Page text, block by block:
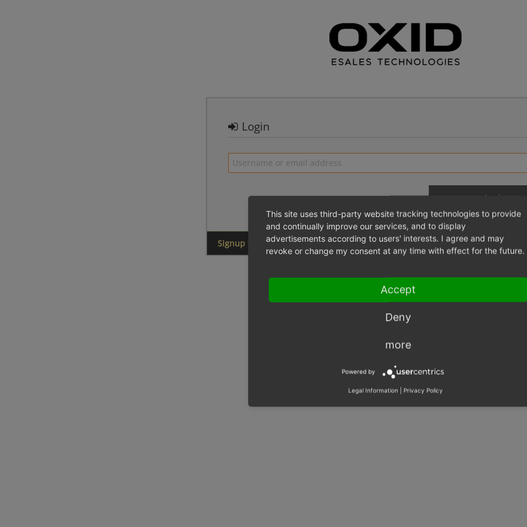
Login
Login
Signup for a new account
This site uses third-party website tracking technologies to provide
and continually improve our services, and to display
advertisements according to users' interests. I agree and may
revoke or change my consent at any time with effect for the future.
Accept
Deny
more
Powered by
Legal Information Privacy Policy